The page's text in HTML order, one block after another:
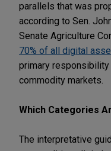
parallels that was
according to Sen.
Senate Agriculture
70% of all digital
primary
commodity markets.
Which Categories
The interpretative